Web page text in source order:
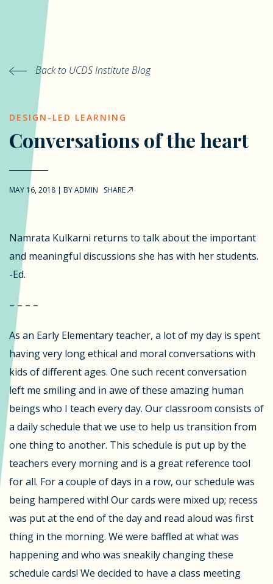
Back to UCDS Institute Blog
DESIGN-LED LEARNING
Conversations of the heart
MAY 16, 2018 | BYADMIN SHARE
Namrata Kulkarni returns to talk about the important
and meaningful discussions she has with her students.
-Ed.
– – – –
As an Early Elementary teacher, a lot of my day is spent
having very long ethical and moral conversations with
kids of different ages. One such recent conversation
left me smiling and in awe of these amazing human
beings who I teach every day. Our classroom consists of
a daily schedule that we use to help us transition from
one thing to another. This schedule is put up by the
teachers every morning and is a great reference tool
for all. For a couple of days in a row, our schedule was
being hampered with! Our cards were mixed up; recess
was put at the end of the day and read aloud was first
thing in the morning. We were baffled at what was
happening and who was sneakily changing these
schedule cards! We decided to have a class meeting